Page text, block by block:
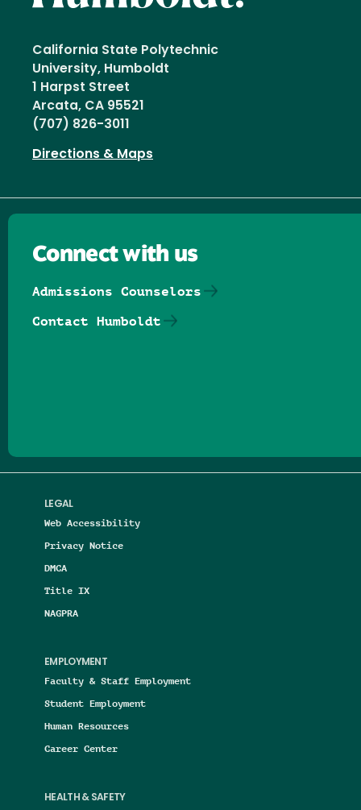
California State Polytechnic
University, Humboldt
1 Harpst Street
Arcata, CA 95521
(707) 826-3011
Directions & Maps
LEGAL
Web Accessibility
Privacy Notice
DMCA
Title IX
NAGPRA
EMPLOYMENT
Faculty & Staff Employment
Student Employment
Human Resources
Career Center
HEALTH & SAFETY
Connect with us
Admissions Counselors
Contact Humboldt